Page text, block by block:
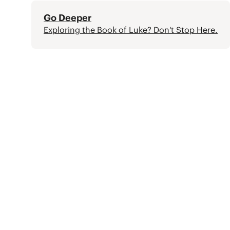
Go Deeper
Exploring the Book of Luke? Don't Stop Here.